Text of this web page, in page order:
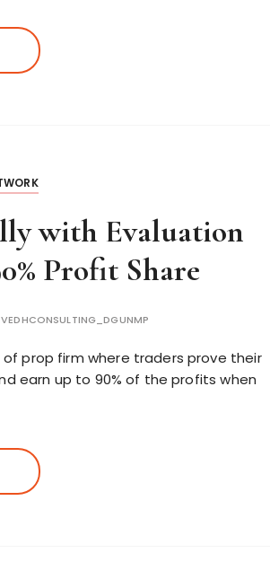
with Evaluation
Profit Share
VEDHCONSULTING_DGUNMP
of prop firm where traders prove their
earn up to 90% of the profits when